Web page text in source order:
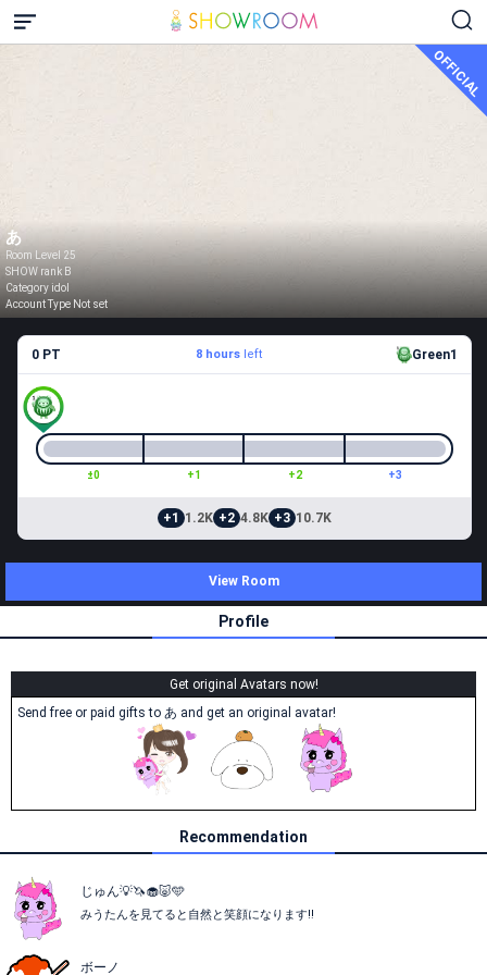
OFFICIAL
あ
Room Level 25
SHOW rank B
Category idol
Account Type Not set
0 PT 8 hoursleft Green1
±0 +1 +2 +3
+1 1.2K +2 4.8K +3 10.7K
View Room
Profile
Get original Avatars now!
Send free or paid gifts to あ and get an original avatar!
Recommendation
じゅん💡🦄🧁🐷🩵
みうたんを見てると自然と笑顔になります‼︎
ボーノ